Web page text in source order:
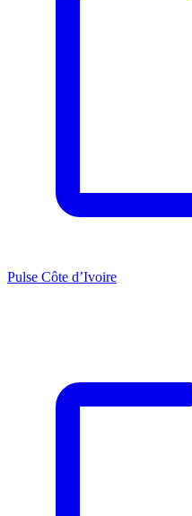
Pulse Côte d’Ivoire